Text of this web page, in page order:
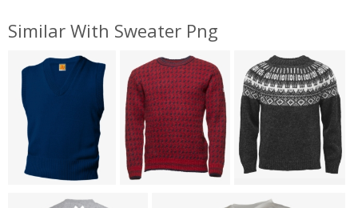
Similar With Sweater Png